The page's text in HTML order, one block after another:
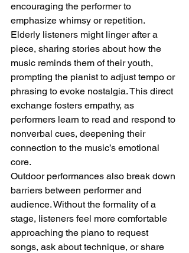
encouraging the performer to
emphasize whimsy or repetition.
Elderly listeners might linger after a
piece, sharing stories about how the
music reminds them of their youth,
prompting the pianist to adjust tempo or
phrasing to evoke nostalgia. This direct
exchange fosters empathy, as
performers learn to read and respond to
nonverbal cues, deepening their
connection to the music’s emotional
core.
Outdoor performances also break down
barriers between performer and
audience. Without the formality of a
stage, listeners feel more comfortable
approaching the piano to request
songs, ask about technique, or share